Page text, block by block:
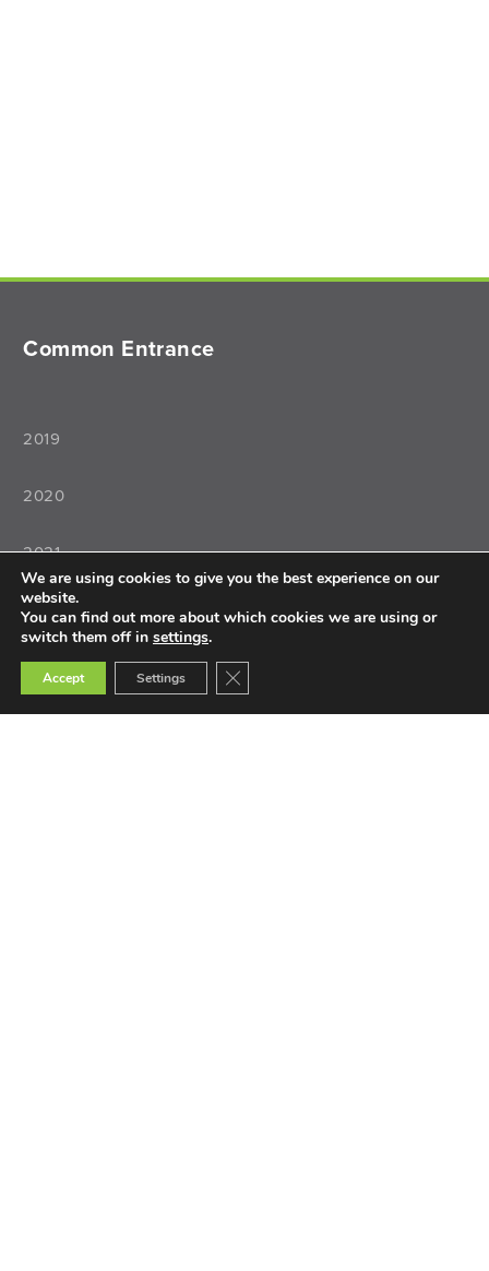
Common Entrance
2019
2020
2021
2022
Teaching
We are using cookies to give you the best experience on our
website.
You can find out more about which cookies we are using or
switch them off in settings.
Accept Settings Close GDPR Cookie Banner